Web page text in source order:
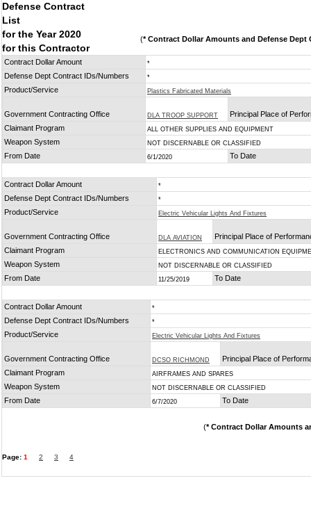
Defense Contract
List
for the Year 2020
for this Contractor
(* Contract Dollar Amounts and Defense Dept
Contract Dollar Amount *
Defense Dept Contract IDs/Numbers *
Product/Service Plastics Fabricated Materials
Government Contracting Office DLA TROOP SUPPORT
Principal Place of
Claimant Program
ALL OTHER SUPPLIES AND EQUIPMENT
Weapon System NOT DISCERNABLE OR CLASSIFIED
From Date 6/1/2020 To Date
Contract Dollar Amount *
Defense Dept Contract IDs/Numbers *
Product/Service Electric Vehicular Lights And Fixtures
Government Contracting Office DLA AVIATION
Principal Place of
Claimant Program
ELECTRONICS AND COMMUNICATION
Weapon System NOT DISCERNABLE OR CLASSIFIED
From Date 11/25/2019 To Date
Contract Dollar Amount *
Defense Dept Contract IDs/Numbers *
Product/Service Electric Vehicular Lights And Fixtures
Government Contracting Office DCSO RICHMOND
Principal Place of
Claimant Program
AIRFRAMES AND SPARES
Weapon System NOT DISCERNABLE OR CLASSIFIED
From Date 6/7/2020 To Date
(* Contract Dollar Amounts
Page: 1 2 3 4